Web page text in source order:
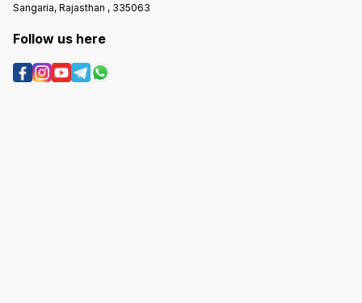
Sangaria, Rajasthan , 335063
Follow us here